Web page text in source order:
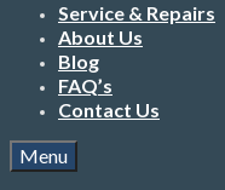
Service & Repairs
About Us
Blog
FAQ’s
Contact Us
Menu